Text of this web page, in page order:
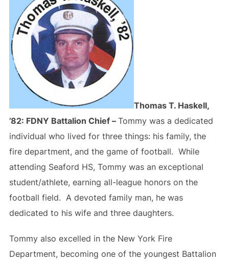
Thomas T. Haskell,
’82: FDNY Battalion Chief – Tommy was a dedicated
individual who lived for three things: his family, the
fire department, and the game of football. While
attending Seaford HS, Tommy was an exceptional
student/athlete, earning all-league honors on the
football field. A devoted family man, he was
dedicated to his wife and three daughters.
Tommy also excelled in the New York Fire
Department, becoming one of the youngest Battalion